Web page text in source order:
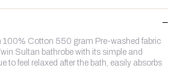
Cotton 550 gram Pre-washed fabric
Sultan bathrobe with its simple and
to feel relaxed after the bath, easily absorbs